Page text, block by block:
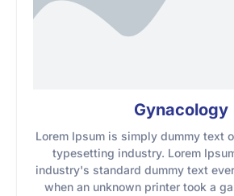
Gynacology
Lorem Ipsum is simply dummy text
typesetting industry. Lorem
industry's standard dummy text
when an unknown printer took a